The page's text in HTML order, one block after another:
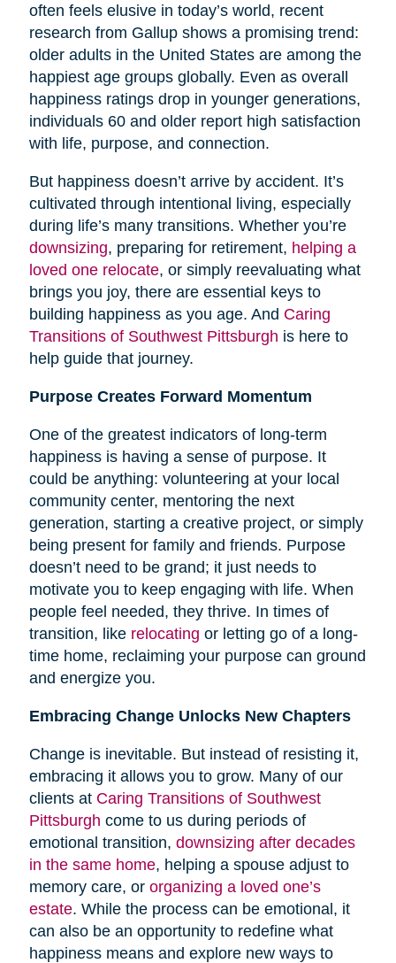
often feels elusive in today’s world, recent
research from Gallup shows a promising trend:
older adults in the United States are among the
happiest age groups globally. Even as overall
happiness ratings drop in younger generations,
individuals 60 and older report high satisfaction
with life, purpose, and connection.
But happiness doesn’t arrive by accident. It’s
cultivated through intentional living, especially
during life’s many transitions. Whether you’re
downsizing, preparing for retirement, helping a
loved one relocate, or simply reevaluating what
brings you joy, there are essential keys to
building happiness as you age. And Caring
Transitions of Southwest Pittsburgh is here to
help guide that journey.
Purpose Creates Forward Momentum
One of the greatest indicators of long-term
happiness is having a sense of purpose. It
could be anything: volunteering at your local
community center, mentoring the next
generation, starting a creative project, or simply
being present for family and friends. Purpose
doesn’t need to be grand; it just needs to
motivate you to keep engaging with life. When
people feel needed, they thrive. In times of
transition, like relocating or letting go of a long-
time home, reclaiming your purpose can ground
and energize you.
Embracing Change Unlocks New Chapters
Change is inevitable. But instead of resisting it,
embracing it allows you to grow. Many of our
clients at Caring Transitions of Southwest
Pittsburgh come to us during periods of
emotional transition, downsizing after decades
in the same home, helping a spouse adjust to
memory care, or organizing a loved one’s
estate. While the process can be emotional, it
can also be an opportunity to redefine what
happiness means and explore new ways to